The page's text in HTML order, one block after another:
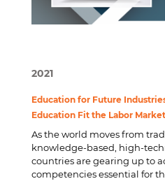
2021
Education for Future
Education Fit the Labor
As the world moves from
knowledge-based, high-
countries are gearing up to
competencies essential for